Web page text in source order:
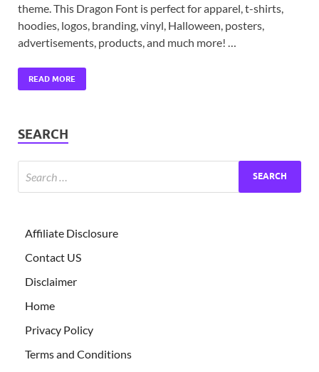
theme. This Dragon Font is perfect for apparel, t-shirts,
hoodies, logos, branding, vinyl, Halloween, posters,
advertisements, products, and much more! …
READ MORE
SEARCH
Affiliate Disclosure
Contact US
Disclaimer
Home
Privacy Policy
Terms and Conditions